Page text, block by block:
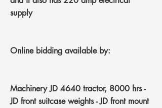
supply
Online bidding availableby:
MachineryJD 4640 tractor, 8000 hrs -
JD front suitcase weights - JD front mount